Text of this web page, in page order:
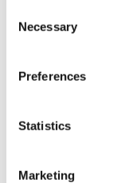
Selection
Necessary
Preferences
Statistics
Marketing
Mechanical
Mounting and
Documents and